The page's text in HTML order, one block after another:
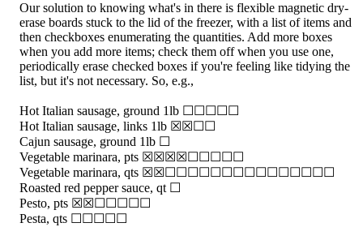
Our solution to knowing what's in there is flexible magnetic dry-
erase boards stuck to the lid of the freezer, with a list of items and
then checkboxes enumerating the quantities. Add more boxes
when you add more items; check them off when you use one,
periodically erase checked boxes if you're feeling like tidying the
list, but it's not necessary. So, e.g.,
Hot Italian sausage, ground 1lb ☐☐☐☐☐
Hot Italian sausage, links 1lb ☒☒☐☐
Cajun sausage, ground 1lb ☐
Vegetable marinara, pts ☒☒☒☒☐☐☐☐☐
Vegetable marinara, qts ☒☒☐☐☐☐☐☐☐☐☐☐☐☐☐☐☐
Roasted red pepper sauce, qt ☐
Pesto, pts ☒☒☐☐☐☐☐
Pesta, qts ☐☐☐☐☐